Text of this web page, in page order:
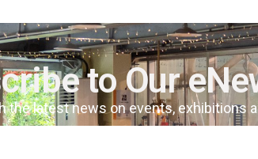
to Our
the latest news on events, exhibitions